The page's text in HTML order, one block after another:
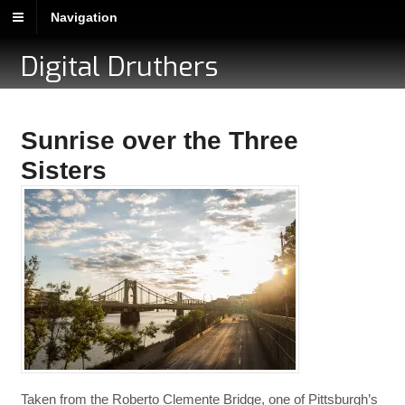
Navigation
Digital Druthers
Sunrise over the Three
Sisters
Taken from the Roberto Clemente Bridge, one of Pittsburgh’s